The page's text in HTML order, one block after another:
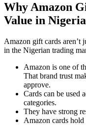
Why Amazon
Value in Nigeria
Amazon gift cards aren’t
in the Nigerian trading
Amazon is one of
That brand trust
approve.
Cards can be used
categories.
They have strong
Amazon cards